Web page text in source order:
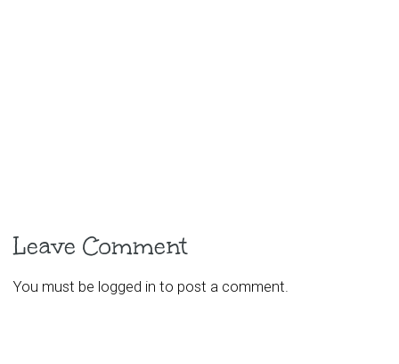
Leave Comment
You must be logged in to post a comment.